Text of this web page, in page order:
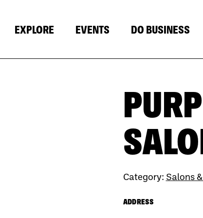
EXPLORE EVENTS DO BUSINESS
Category: Salons
ADDRESS